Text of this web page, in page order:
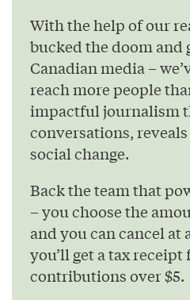
With the help of our
bucked the doom and
Canadian media –
reach more people
impactful journalism
conversations,
social change.
Back the team that
– you choose the
and you can cancel at
you’ll get a tax
contributions over $5.